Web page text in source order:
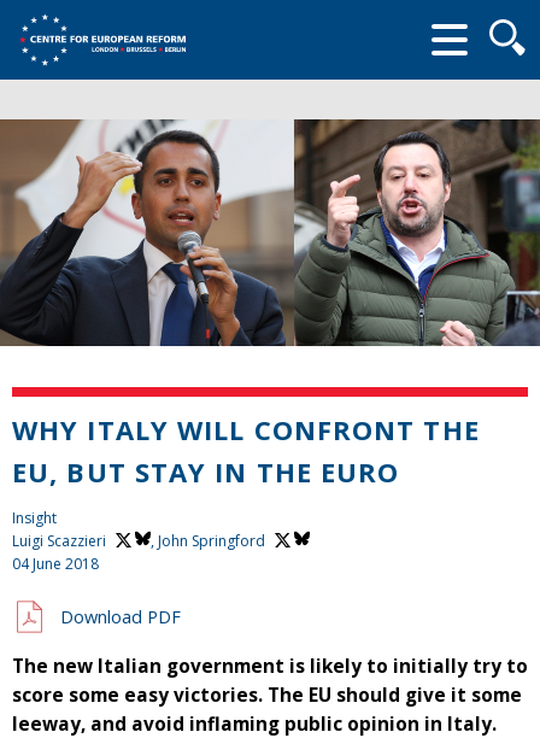
form
WHY ITALY WILL CONFRONT THE
EU, BUT STAY IN THE EURO
Insight
Luigi Scazzieri
,John Springford
04 June 2018
Download PDF
The new Italian government is likely to initially try to
score some easy victories. The EU should give it some
leeway, and avoid inflaming public opinion in Italy.